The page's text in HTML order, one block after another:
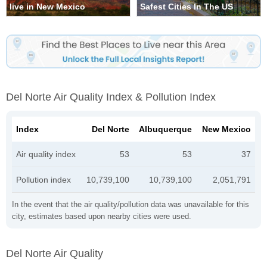
live in New Mexico
Safest Cities In The US
Del Norte Air Quality Index & Pollution Index
In the event that the air quality/pollution data was unavailable for this
city, estimates based upon nearby cities were used.
Index Del Norte Albuquerque New Mexico
Air quality index 53 53 37
Pollution index 10,739,100 10,739,100 2,051,791
Del Norte Air Quality